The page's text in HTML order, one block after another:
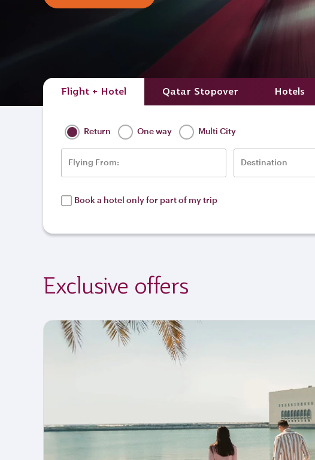
Flight + Hotel Qatar Stopover Hotels
Return One way Multi City
Flying From: Destination
Book a hotel only for part of my trip
Exclusive offers